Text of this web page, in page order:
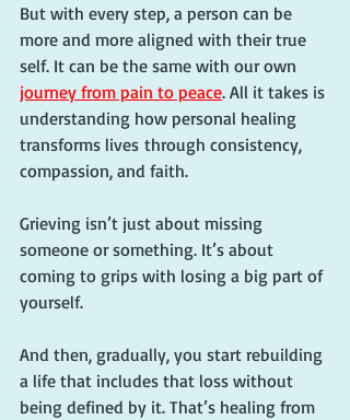
But with every step, a person can be
more and more aligned with their true
self. It can be the same with our own
journey from pain to peace. All it takes is
understanding how personal healing
transforms lives through consistency,
compassion, and faith.
Grieving isn’t just about missing
someone or something. It’s about
coming to grips with losing a big part of
yourself.
And then, gradually, you start rebuilding
a life that includes that loss without
being defined by it. That’s healing from